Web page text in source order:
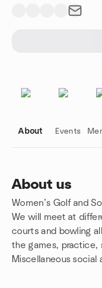
About Events
About us
Women’s Golf and
We will meet at
courts and bowling
the games, practice,
Miscellaneous social
Group links